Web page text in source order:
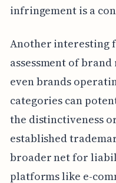
infringement is a
Another interesting
assessment of
even brands
categories can
the distinctiveness
established
broader net for
platforms like e-